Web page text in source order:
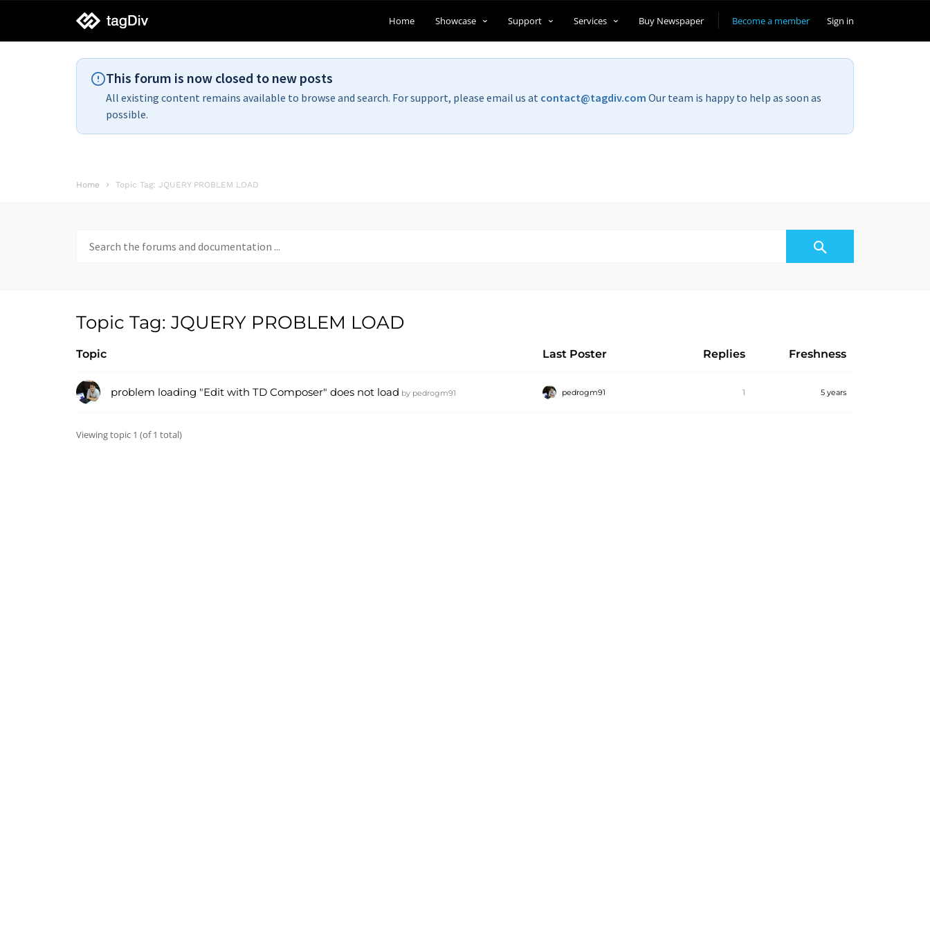
tagDiv
support
Become a member Sign in
Home Showcase Support Services Buy Newspaper
This forum is now closed to new posts
All existing content remains available to browse and search. For support, please email us at contact@tagdiv.com Our team is happy to help as soon as
possible.
Home Topic Tag: JQUERY PROBLEM LOAD
for:
Topic Tag: JQUERY PROBLEM LOAD
Topic Last Poster Replies Freshness
problem loading "Edit with TD Composer" does not load by pedrogm91 pedrogm91 1 5 years
Viewing topic 1 (of 1 total)